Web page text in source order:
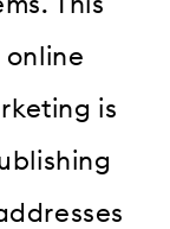
online
is